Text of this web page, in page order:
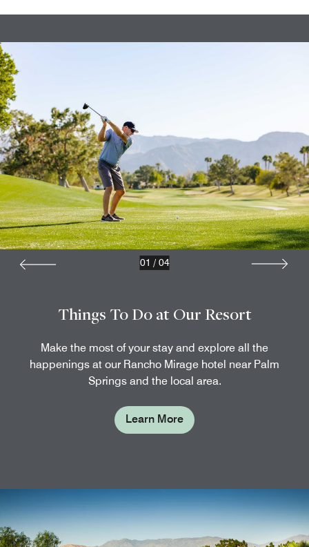
Things To Do at Our Resort
Make the most of your stay and explore all the
happenings at our Rancho Mirage hotel near Palm
Springs​ and the local area.
Learn More
01 / 04